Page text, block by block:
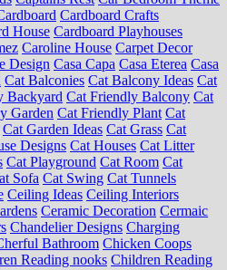
Cardboard Crafts
House Cardboard Playhouses
Caroline House Carpet Decor
Design Casa Capa Casa Eterea Casa
Cat Balconies Cat Balcony Ideas Cat
Backyard Cat Friendly Balcony Cat
Garden Cat Friendly Plant Cat
Cat Garden Ideas Cat Grass Cat
Designs Cat Houses Cat Litter
Cat Playground Cat Room Cat
Sofa Cat Swing Cat Tunnels
Ceiling Ideas Ceiling Interiors
Ceramic Decoration Cermaic
Chandelier Designs Charging
Bathroom Chicken Coops
Reading nooks Children Reading